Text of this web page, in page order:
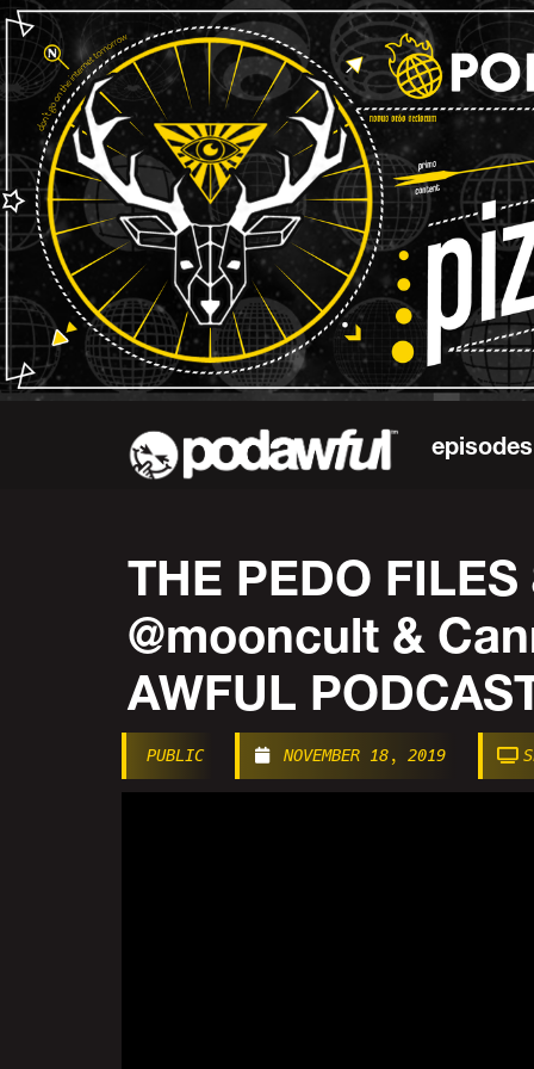
episodes
THE PEDO
@mooncult &
AWFUL
PUBLIC NOVEMBER 18, 2019